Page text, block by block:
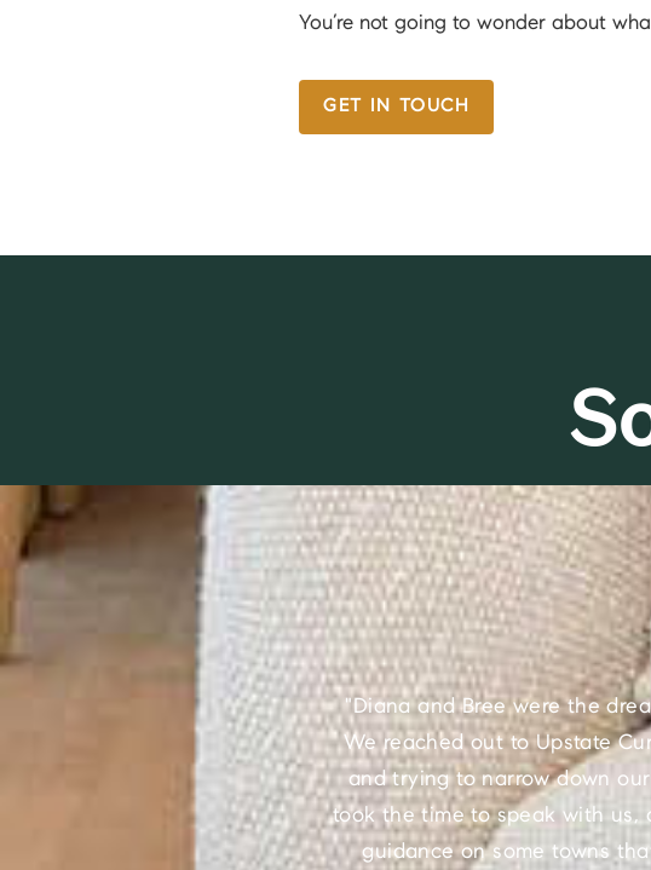
You’re not going to wonder about
GET IN TOUCH
"Diana and Bree were the
We reached out to Upstate
and trying to narrow down
took the time to speak with us,
guidance on some towns